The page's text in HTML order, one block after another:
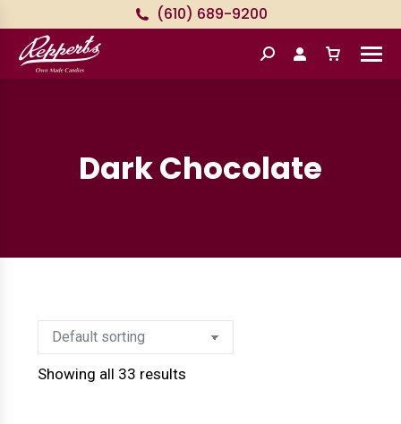
(610) 689-9200
Search:
Dark Chocolate
Showing all 33 results